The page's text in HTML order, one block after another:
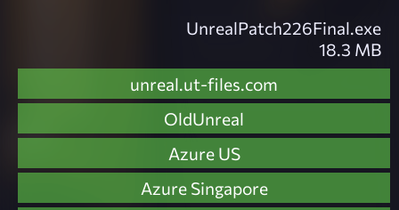
UnrealPatch226Final.exe
18.3 MB
unreal.ut-files.com
OldUnreal
Azure US
Azure Singapore